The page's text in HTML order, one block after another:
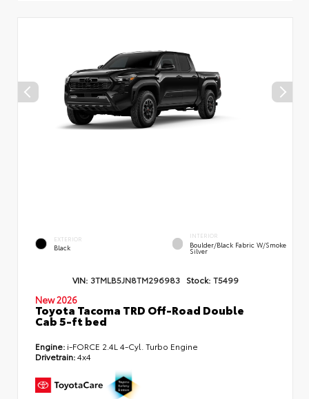
EXTERIOR
Black
INTERIOR
Boulder/Black Fabric W/Smoke
Silver
VIN: 3TMLB5JN8TM296983 Stock: T5499
New 2026
Toyota Tacoma TRD Off-Road Double
Cab 5-ft bed
Engine: i-FORCE 2.4L 4-Cyl. Turbo Engine
Drivetrain:4x4